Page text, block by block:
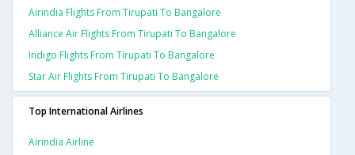
Airindia Flights From Tirupati To Bangalore
Alliance Air Flights From Tirupati To Bangalore
Indigo Flights From Tirupati To Bangalore
Star Air Flights From Tirupati To Bangalore
Top International Airlines
Airindia Airline